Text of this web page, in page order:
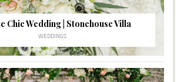
Chic Wedding | Stonehouse Villa
WEDDINGS